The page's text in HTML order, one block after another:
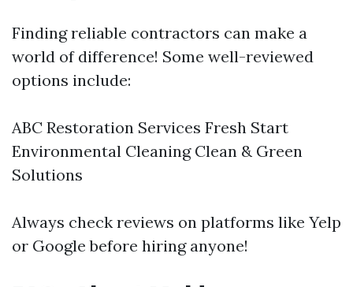
Finding reliable contractors can make a
world of difference! Some well-reviewed
options include:
ABC Restoration Services Fresh Start
Environmental Cleaning Clean & Green
Solutions
Always check reviews on platforms like Yelp
or Google before hiring anyone!